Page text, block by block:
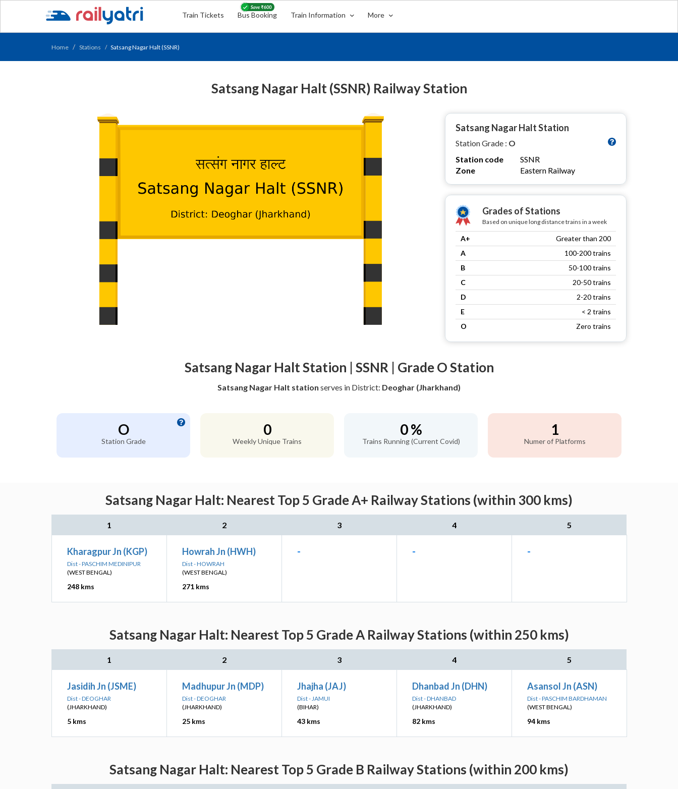
Train Tickets Bus Booking Train Information More
Home Stations Satsang Nagar Halt (SSNR)
Satsang Nagar Halt (SSNR) Railway Station
Satsang Nagar Halt Station
Station Grade : O
Station code
SSNR
Zone
Eastern Railway
Grades of Stations
Based on unique long distance trains in a week
A+
Greater than 200
A
100-200 trains
B
50-100 trains
C
20-50 trains
D
2-20 trains
E
< 2 trains
O
Zero trains
Satsang Nagar Halt Station | SSNR | Grade O Station
Satsang Nagar Halt station serves in District: Deoghar (Jharkhand)
O
Station Grade
0
Weekly Unique Trains
0 %
Trains Running (Current Covid)
1
Numer of Platforms
Satsang Nagar Halt: Nearest Top 5 Grade A+ Railway Stations (within 300 kms)
1 2 3 4 5
Kharagpur Jn (KGP)
Dist - PASCHIM MEDINIPUR
(WEST BENGAL)
248 kms
Howrah Jn (HWH)
Dist - HOWRAH
(WEST BENGAL)
271 kms
- - -
Satsang Nagar Halt: Nearest Top 5 Grade A Railway Stations (within 250 kms)
1 2 3 4 5
Jasidih Jn (JSME)
Dist - DEOGHAR
(JHARKHAND)
5 kms
Madhupur Jn (MDP)
Dist - DEOGHAR
(JHARKHAND)
25 kms
Jhajha (JAJ)
Dist - JAMUI
(BIHAR)
43 kms
Dhanbad Jn (DHN)
Dist - DHANBAD
(JHARKHAND)
82 kms
Asansol Jn (ASN)
Dist - PASCHIM BARDHAMAN
(WEST BENGAL)
94 kms
Satsang Nagar Halt: Nearest Top 5 Grade B Railway Stations (within 200 kms)